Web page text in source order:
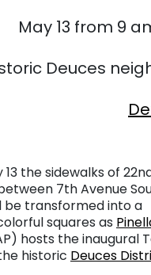
May 13 from 9
Deuces
13 the sidewalks of
7th Avenue
be transformed into a
squares as
hosts the inaugural
historic Deuces